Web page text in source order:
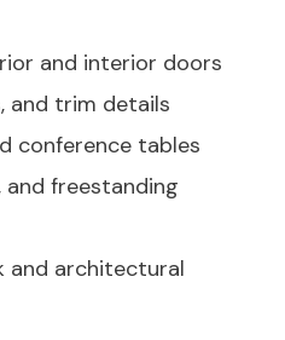
and interior doors
and trim details
conference tables
and freestanding
and architectural